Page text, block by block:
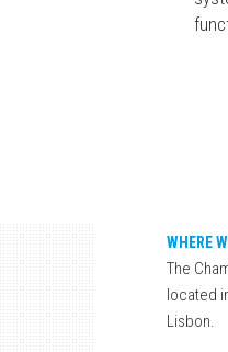
WHERE
The
located
Lisbon.